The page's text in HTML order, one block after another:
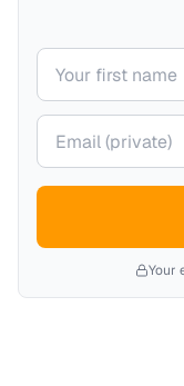
Your name
Your email (private)
Your